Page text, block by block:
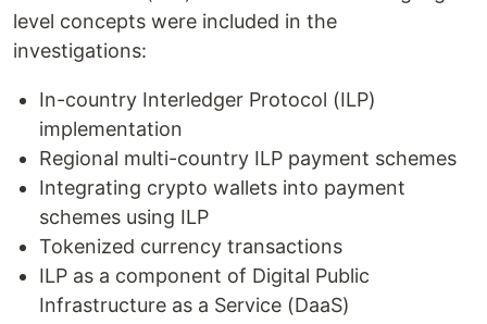
level concepts were included in the
investigations:
In-country Interledger Protocol (ILP)
implementation
Regional multi-country ILP payment schemes
Integrating crypto wallets into payment
schemes using ILP
Tokenized currency transactions
ILP as a component of Digital Public
Infrastructure as a Service (DaaS)